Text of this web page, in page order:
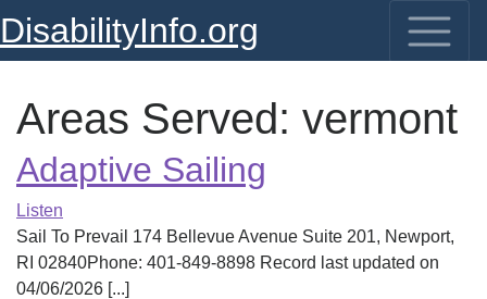
DisabilityInfo.org
Areas Served: vermont
Adaptive Sailing
Listen
Sail To Prevail 174 Bellevue Avenue Suite 201, Newport,
RI 02840Phone: 401-849-8898 Record last updated on
04/06/2026 [...]